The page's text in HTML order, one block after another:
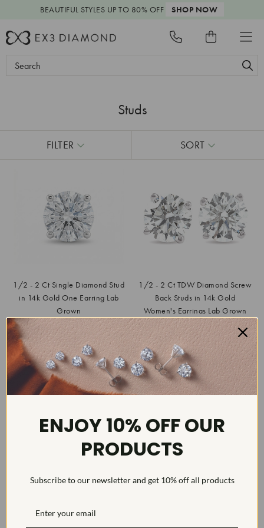
BEAUTIFUL STYLES UP TO 80% OFF SHOP NOW
Search
Studs
FILTER SORT
1/2 - 2 Ct Single Diamond Stud
in 14k Gold One Earring Lab
Grown
$99.99
List $539.97 SAVE 81%
1/2 - 2 Ct TDW Diamond Screw
Back Studs in 14k Gold
Women's Earrings Lab Grown
$229.99
List $699.99 67%
White or Yellow Gold Lab
Grown
ENJOY 10% OFF OUR
PRODUCTS
Subscribe to our newsletter and get 10% off all products